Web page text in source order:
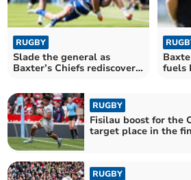
RUGBY
Slade the general as
Baxter’s Chiefs rediscover
fuels
RUGBY
Fisilau boost for the
target place in the
RUGBY